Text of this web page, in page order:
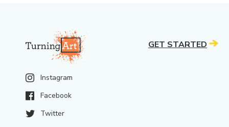
Instagram
Facebook
Twitter
GET STARTED